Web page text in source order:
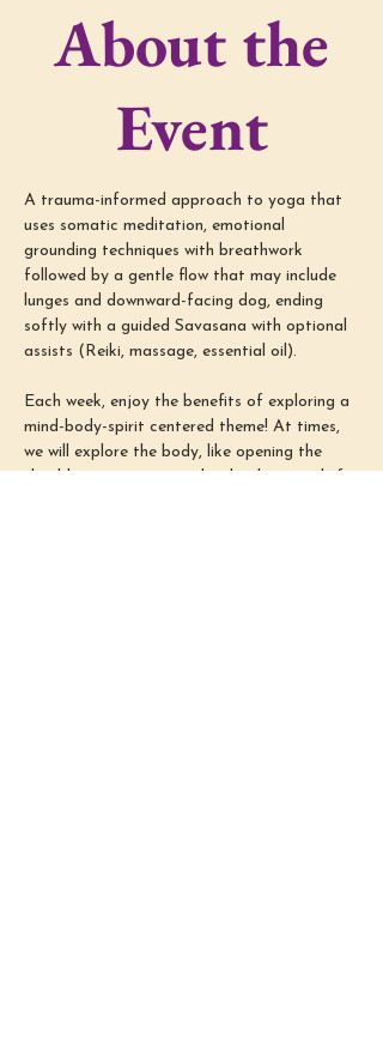
About the
Event
A trauma-informed approach to yoga that
uses somatic meditation, emotional
grounding techniques with breathwork
followed by a gentle flow that may include
lunges and downward-facing dog, ending
softly with a guided Savasana with optional
assists (Reiki, massage, essential oil).
Each week, enjoy the benefits of exploring a
mind-body-spirit centered theme! At times,
we will explore the body, like opening the